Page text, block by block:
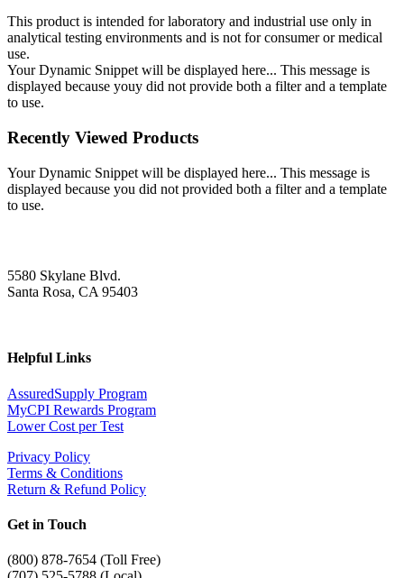
This product is intended for laboratory and industrial use only in
analytical testing environments and is not for consumer or medical
use.
Your Dynamic Snippet will be displayed here... This message is
displayed because youy did not provide both a filter and a template
to use.
Recently Viewed Products
Your Dynamic Snippet will be displayed here... This message is
displayed because you did not provided both a filter and a template
to use.
5580 Skylane Blvd.
Santa Rosa, CA 95403
Helpful Links
AssuredSupply Program
MyCPI Rewards Program
Lower Cost per Test
Privacy Policy
Terms & Conditions
Return & Refund Policy
Get in Touch
(800) 878-7654 (Toll Free)